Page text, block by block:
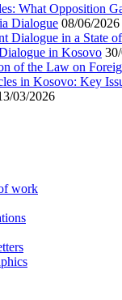
What Opposition
Dialogue 08/06/2026
Dialogue in a State
in Kosovo
of the Law on
in Kosovo: Key
03/2026
work